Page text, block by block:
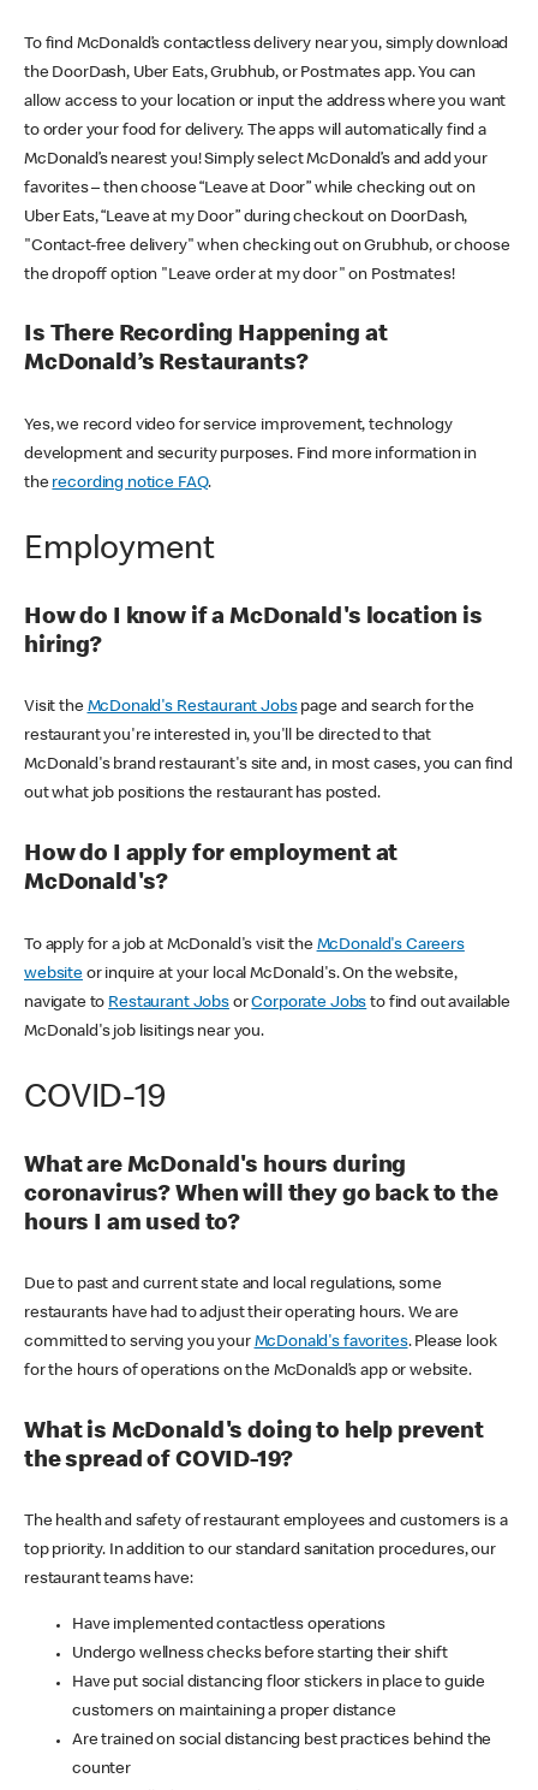
To find McDonald’s contactless delivery near you, simply download
the DoorDash, Uber Eats, Grubhub, or Postmates app. You can
allow access to your location or input the address where you want
to order your food for delivery. The apps will automatically find a
McDonald’s nearest you! Simply select McDonald’s and add your
favorites – then choose “Leave at Door” while checking out on
Uber Eats, “Leave at my Door” during checkout on DoorDash,
"Contact-free delivery" when checking out on Grubhub, or choose
the dropoff option "Leave order at my door" on Postmates!
Is There Recording Happening at
McDonald’s Restaurants?
Yes, we record video for service improvement, technology
development and security purposes. Find more information in
the recording notice FAQ.
Employment
How do I know if a McDonald's location is
hiring?
Visit the McDonald's Restaurant Jobspage and search for the
restaurant you're interested in, you'll be directed to that
McDonald's brand restaurant's site and, in most cases, you can find
out what job positions the restaurant has posted.
How do I apply for employment at
McDonald's?
To apply for a job at McDonald's visit the McDonald's Careers
websiteor inquire at your local McDonald's. On the website,
navigate to Restaurant JobsorCorporate Jobs to find out available
McDonald's job lisitings near you.
COVID-19
What are McDonald's hours during
coronavirus? When will they go back to the
hours I am used to?
Due to past and current state and local regulations, some
restaurants have had to adjust their operating hours. We are
committed to serving you your McDonald's favorites. Please look
for the hours of operations on the McDonald’s app or website.
What is McDonald's doing to help prevent
the spread of COVID-19?
The health and safety of restaurant employees and customers is a
top priority. In addition to our standard sanitation procedures, our
restaurant teams have:
Have implemented contactless operations
Undergo wellness checks before starting their shift
Have put social distancing floor stickers in place to guide
customers on maintaining a proper distance
Are trained on social distancing best practices behind the
counter